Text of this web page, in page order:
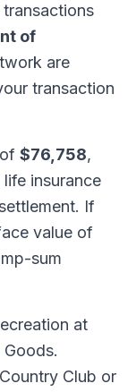
of
are
transaction
$76,758,
insurance
If
value of
sum
at
Club or